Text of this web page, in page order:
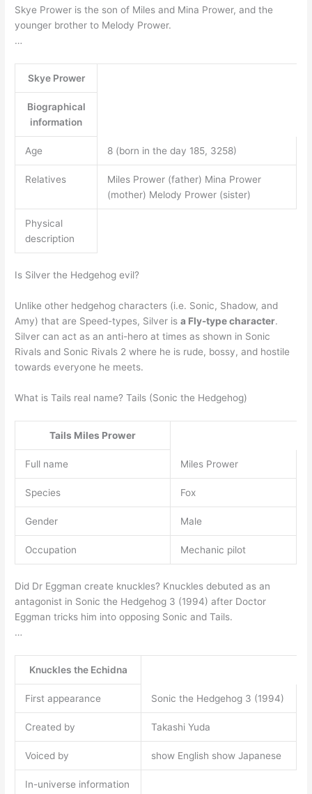
Skye Prower is the son of Miles and Mina Prower, and the
younger brother to Melody Prower.
…
Skye Prower
Biographical
information
Age 8 (born in the day 185, 3258)
Relatives
Miles Prower (father) Mina Prower
(mother) Melody Prower (sister)
Physical
description
Is Silver the Hedgehog evil?
Unlike other hedgehog characters (i.e. Sonic, Shadow, and
Amy) that are Speed-types, Silver isa Fly-type character.
Silver can act as an anti-hero at times as shown in Sonic
Rivals and Sonic Rivals 2 where he is rude, bossy, and hostile
towards everyone he meets.
What is Tails real name? Tails (Sonic the Hedgehog)
Tails Miles Prower
Full name Miles Prower
Species Fox
Gender Male
Occupation Mechanic pilot
Did Dr Eggman create knuckles? Knuckles debuted as an
antagonist in Sonic the Hedgehog 3 (1994) after Doctor
Eggman tricks him into opposing Sonic and Tails.
…
Knuckles the Echidna
First appearance Sonic the Hedgehog 3 (1994)
Created by Takashi Yuda
Voiced by show English show Japanese
In-universe information